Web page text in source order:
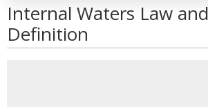
Internal Waters Law
Definition